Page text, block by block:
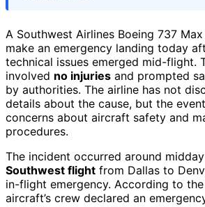
A Southwest Airlines Boeing 737
make an emergency landing today
technical issues emerged mid-flight.
involved no injuries and prompted
by authorities. The airline has not
details about the cause, but the
concerns about aircraft safety and
procedures.
The incident occurred around
Southwest flight from Dallas to
in-flight emergency. According to
aircraft’s crew declared an